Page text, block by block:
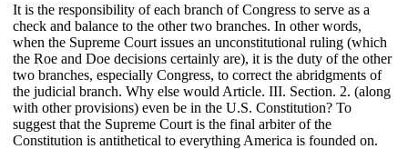
It is the responsibility of each branch of Congress to serve as a
check and balance to the other two branches. In other words,
when the Supreme Court issues an unconstitutional ruling (which
the Roe and Doe decisions certainly are), it is the duty of the other
two branches, especially Congress, to correct the abridgments of
the judicial branch. Why else would Article. III. Section. 2. (along
with other provisions) even be in the U.S. Constitution? To
suggest that the Supreme Court is the final arbiter of the
Constitution is antithetical to everything America is founded on.